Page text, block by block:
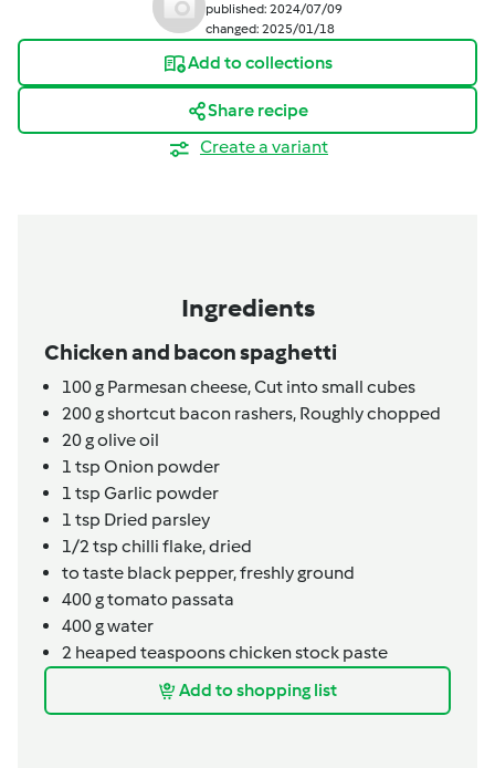
published: 2024/07/09
changed: 2025/01/18
Add to collections
Share recipe
Create a variant
Ingredients
Chicken and bacon spaghetti
100g Parmesan cheese,Cut into small cubes
200gshortcut bacon rashers, Roughly chopped
20golive oil
1 tsp Onion powder
1 tsp Garlic powder
1 tsp Dried parsley
1/2 tsp chilli flake, dried
to taste black pepper, freshly ground
400gtomato passata
400gwater
2 heaped teaspoonschicken stock paste
Add to shopping list